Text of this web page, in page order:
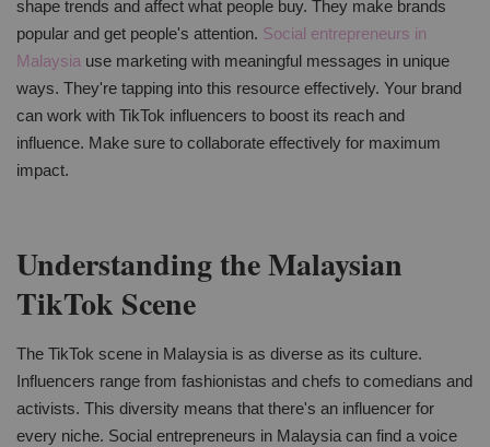
shape trends and affect what people buy. They make brands
popular and get people's attention. Social entrepreneurs in
Malaysia use marketing with meaningful messages in unique
ways. They're tapping into this resource effectively. Your brand
can work with TikTok influencers to boost its reach and
influence. Make sure to collaborate effectively for maximum
impact.
Understanding the Malaysian
TikTok Scene
The TikTok scene in Malaysia is as diverse as its culture.
Influencers range from fashionistas and chefs to comedians and
activists. This diversity means that there's an influencer for
every niche. Social entrepreneurs in Malaysia can find a voice